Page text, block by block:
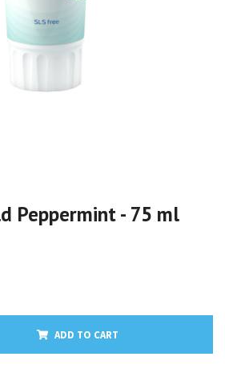
Peppermint - 75 ml
ADD TO CART